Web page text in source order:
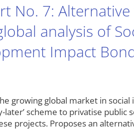
No. 7:
analysis of
Impact
growing global market in
scheme to privatise public
projects. Proposes an